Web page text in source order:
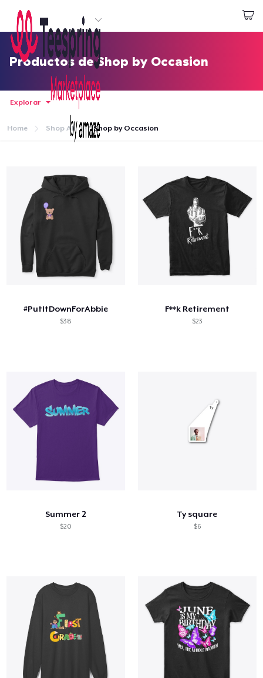
Empezar a Diseñar
Iniciar sesión
Sigue tu pedido
Cómo funciona
Productos de Shop by Occasion
Explorar
Home Shop All Shop by Occasion
#PutItDownForAbbie
$38
F**k Retirement
$23
Summer 2
$20
Ty square
$6